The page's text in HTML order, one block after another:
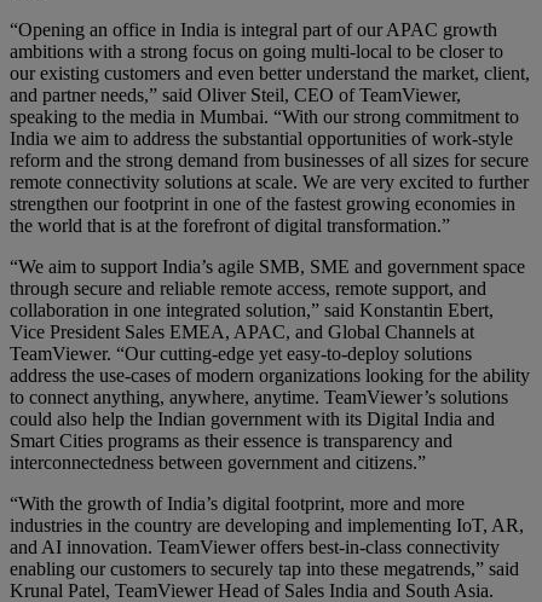
“Opening an office in India is integral part of our APAC growth
ambitions with a strong focus on going multi-local to be closer to
our existing customers and even better understand the market, client,
and partner needs,” said Oliver Steil, CEO of TeamViewer,
speaking to the media in Mumbai. “With our strong commitment to
India we aim to address the substantial opportunities of work-style
reform and the strong demand from businesses of all sizes for secure
remote connectivity solutions at scale. We are very excited to further
strengthen our footprint in one of the fastest growing economies in
the world that is at the forefront of digital transformation.”
“We aim to support India’s agile SMB, SME and government space
through secure and reliable remote access, remote support, and
collaboration in one integrated solution,” said Konstantin Ebert,
Vice President Sales EMEA, APAC, and Global Channels at
TeamViewer. “Our cutting-edge yet easy-to-deploy solutions
address the use-cases of modern organizations looking for the ability
to connect anything, anywhere, anytime. TeamViewer’s solutions
could also help the Indian government with its Digital India and
Smart Cities programs as their essence is transparency and
interconnectedness between government and citizens.”
“With the growth of India’s digital footprint, more and more
industries in the country are developing and implementing IoT, AR,
and AI innovation. TeamViewer offers best-in-class connectivity
enabling our customers to securely tap into these megatrends,” said
Krunal Patel, TeamViewer Head of Sales India and South Asia.